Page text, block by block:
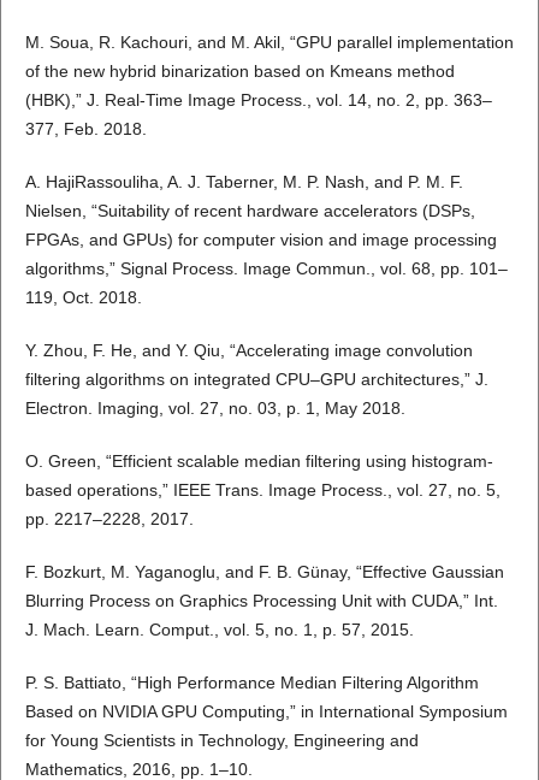
M. Soua, R. Kachouri, and M. Akil, “GPU parallel implementation
of the new hybrid binarization based on Kmeans method
(HBK),” J. Real-Time Image Process., vol. 14, no. 2, pp. 363–
377, Feb. 2018.
A. HajiRassouliha, A. J. Taberner, M. P. Nash, and P. M. F.
Nielsen, “Suitability of recent hardware accelerators (DSPs,
FPGAs, and GPUs) for computer vision and image processing
algorithms,” Signal Process. Image Commun., vol. 68, pp. 101–
119, Oct. 2018.
Y. Zhou, F. He, and Y. Qiu, “Accelerating image convolution
filtering algorithms on integrated CPU–GPU architectures,” J.
Electron. Imaging, vol. 27, no. 03, p. 1, May 2018.
O. Green, “Efficient scalable median filtering using histogram-
based operations,” IEEE Trans. Image Process., vol. 27, no. 5,
pp. 2217–2228, 2017.
F. Bozkurt, M. Yaganoglu, and F. B. Günay, “Effective Gaussian
Blurring Process on Graphics Processing Unit with CUDA,” Int.
J. Mach. Learn. Comput., vol. 5, no. 1, p. 57, 2015.
P. S. Battiato, “High Performance Median Filtering Algorithm
Based on NVIDIA GPU Computing,” in International Symposium
for Young Scientists in Technology, Engineering and
Mathematics, 2016, pp. 1–10.